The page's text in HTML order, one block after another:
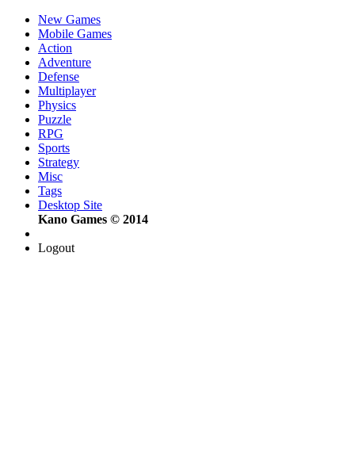
New Games
Mobile Games
Action
Adventure
Defense
Multiplayer
Physics
Puzzle
RPG
Sports
Strategy
Misc
Tags
Desktop Site
Kano Games © 2014
Logout